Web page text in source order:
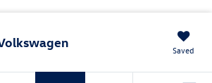
Saved